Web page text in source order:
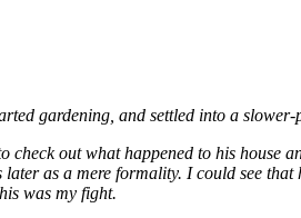
gardening, and settled into a slower-
out what happened to his house
as a mere formality. I could see
was my fight.